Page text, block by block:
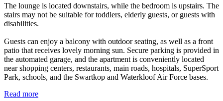
The lounge is located downstairs, while the bedroom is upstairs. The
stairs may not be suitable for toddlers, elderly guests, or guests with
disabilities.
Guests can enjoy a balcony with outdoor seating, as well as a front
patio that receives lovely morning sun. Secure parking is provided in
the automated garage, and the apartment is conveniently located
near shopping centers, restaurants, main roads, hospitals, SuperSport
Park, schools, and the Swartkop and Waterkloof Air Force bases.
Read more